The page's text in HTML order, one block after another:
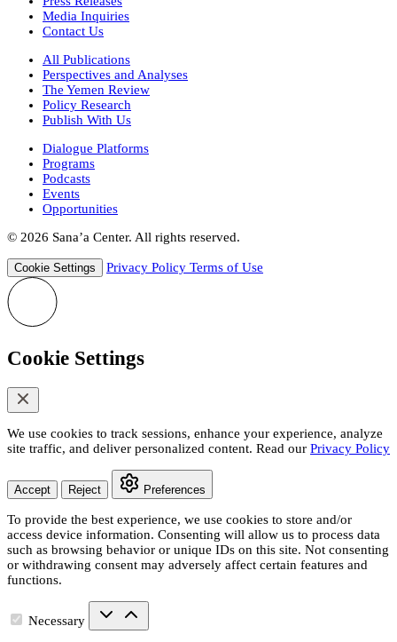
Media Inquiries
Contact Us
All Publications
Perspectives and Analyses
The Yemen Review
Policy Research
Publish With Us
Dialogue Platforms
Programs
Podcasts
Events
Opportunities
© 2026 Sana’a Center. All rights reserved.
Cookie Settings Privacy Policy Terms of Use
Cookie Settings
We use cookies to track sessions, enhance your experience, analyze
site traffic, and deliver personalized content. Read our Privacy Policy
Accept Reject Preferences
To provide the best experience, we use cookies to store and/or
access device information. Consenting will allow us to process data
such as browsing behavior or unique IDs on this site. Not consenting
or withdrawing consent may adversely affect certain features and
functions.
Necessary